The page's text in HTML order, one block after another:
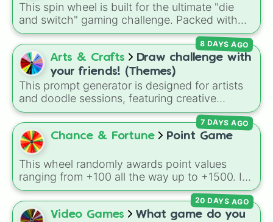
games (mostly roblox)
This spin wheel is built for the ultimate "die
and switch" gaming challenge. Packed with
popular Roblox hits like3008,Flee the
Facility, andSlap Battles, plus classics like
Minecraft HardcoreandPokemon FireRed, it
decides what you play next the moment your
character loses a life.
Arts & Crafts
Draw challenge with
your friends! (Themes)
This prompt generator is designed for artists
and doodle sessions, featuring creative
themes like Ocean, Spooky, Chaos, Candy,
and CURSED to spark inspiration.
8 DAYS AGO
Chance & Fortune Point Game
This wheel randomly awards point values
ranging from +100 all the way up to +1500. It
is great for host games, classroom trivia,
stream giveaways, or adding a quick scoring
element to custom board games.
7 DAYS AGO
Video Games
What game do you
20 DAYS AGO